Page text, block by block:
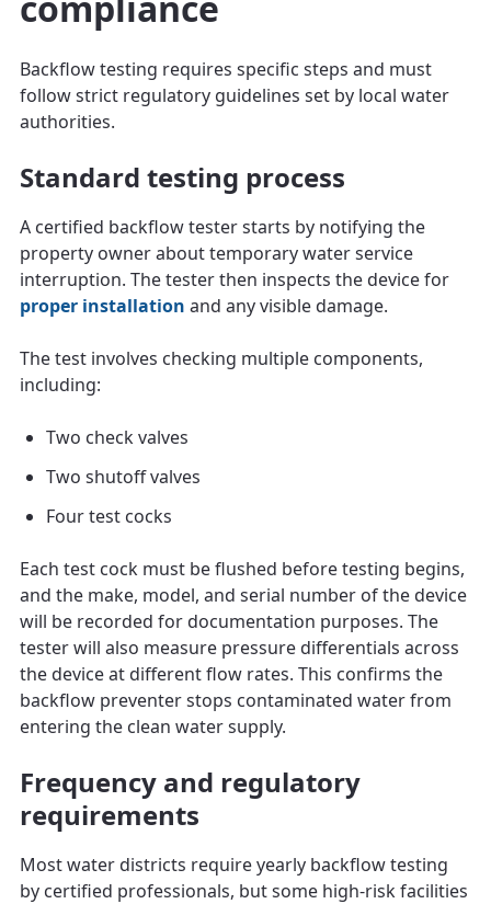
Backflow testing requires specific steps and must
follow strict regulatory guidelines set by local water
authorities.
Standard testing process
A certified backflow tester starts by notifying the
property owner about temporary water service
interruption. The tester then inspects the device for
proper installation and any visible damage.
The test involves checking multiple components,
including:
Two check valves
Two shutoff valves
Four test cocks
Each test cock must be flushed before testing begins,
and the make, model, and serial number of the device
will be recorded for documentation purposes. The
tester will also measure pressure differentials across
the device at different flow rates. This confirms the
backflow preventer stops contaminated water from
entering the clean water supply.
Frequency and regulatory
requirements
Most water districts require yearly backflow testing
by certified professionals, but some high-risk facilities